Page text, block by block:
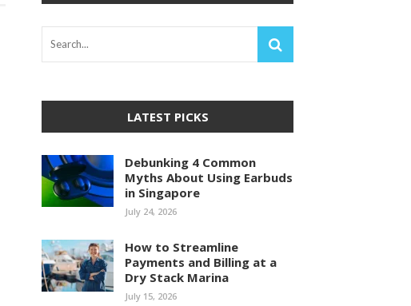
LATEST PICKS
Debunking 4 Common
Myths About Using Earbuds
in Singapore
July 24, 2026
How to Streamline
Payments and Billing at a
Dry Stack Marina
July 15, 2026